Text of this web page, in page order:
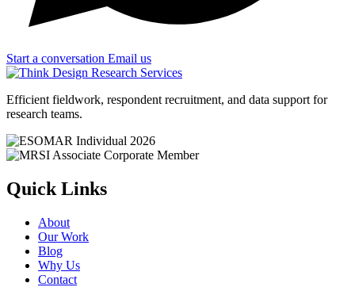
Start a conversation Email us
Efficient fieldwork, respondent recruitment, and data support for
research teams.
Quick Links
About
Our Work
Blog
Why Us
Contact